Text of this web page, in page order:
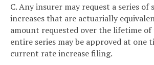
C. Any insurer may request a series of
increases that are actuarially
amount requested over the lifetime of
entire series may be approved at one
current rate increase filing.